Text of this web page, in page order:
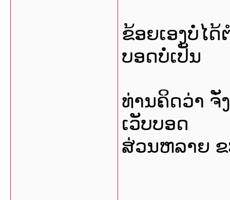
ຂ້ອຍເອງບໍ່ໄ
ບອດບໍ່ເປັນ
ທ່ານຄິດວ່າ
ເວັບບອດ
ສ່ວນຫລາຍ ຂ